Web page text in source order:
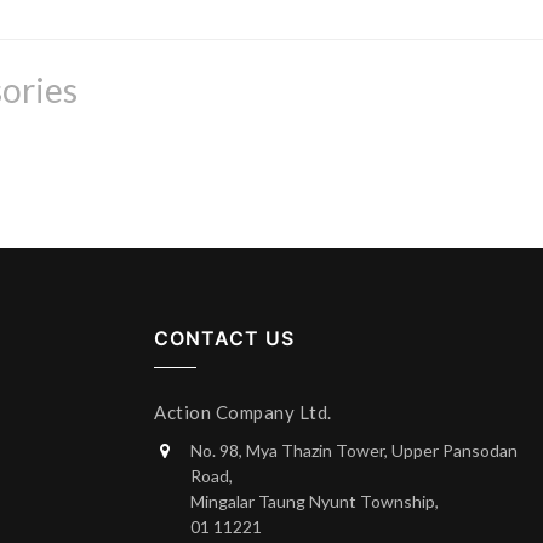
CONTACT US
Action Company Ltd.
No. 98, Mya Thazin Tower, Upper Pansodan
Road,
Mingalar Taung Nyunt Township,
01 11221